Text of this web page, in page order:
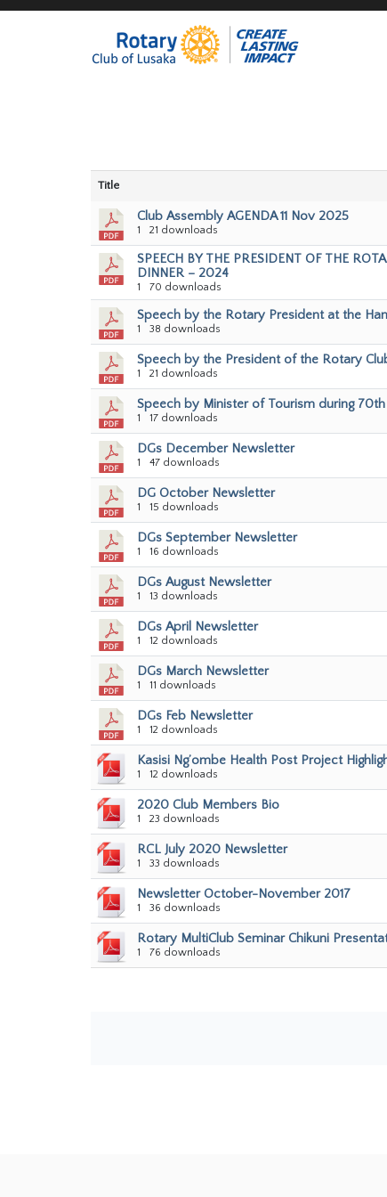
Title
Club Assembly AGENDA 11 Nov 2025
1 21 downloads
SPEECH BY THE PRESIDENT OF THE
DINNER – 2024
1 70 downloads
Speech by the Rotary President at the
1 38 downloads
Speech by the President of the Rotary
1 21 downloads
Speech by Minister of Tourism during
1 17 downloads
DGs December Newsletter
1 47 downloads
DG October Newsletter
1 15 downloads
DGs September Newsletter
1 16 downloads
DGs August Newsletter
1 13 downloads
DGs April Newsletter
1 12 downloads
DGs March Newsletter
1 11 downloads
DGs Feb Newsletter
1 12 downloads
Kasisi Ng’ombe Health Post Project
1 12 downloads
2020 Club Members Bio
1 23 downloads
RCL July 2020 Newsletter
1 33 downloads
Newsletter October-November 2017
1 36 downloads
Rotary MultiClub Seminar Chikuni
1 76 downloads